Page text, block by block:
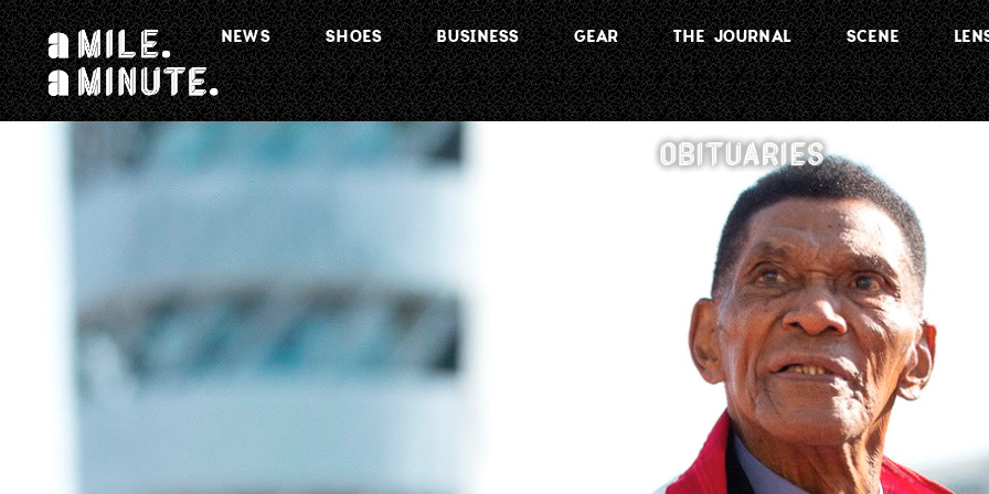
NEWS SHOES BUSINESS GEAR THE JOURNAL SCENE